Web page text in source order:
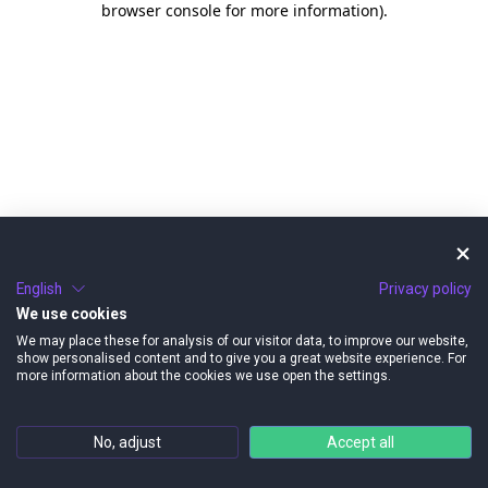
browser console for more information).
English
Privacy policy
We use cookies
We may place these for analysis of our visitor data, to improve our website,
show personalised content and to give you a great website experience. For
more information about the cookies we use open the settings.
No, adjust Accept all